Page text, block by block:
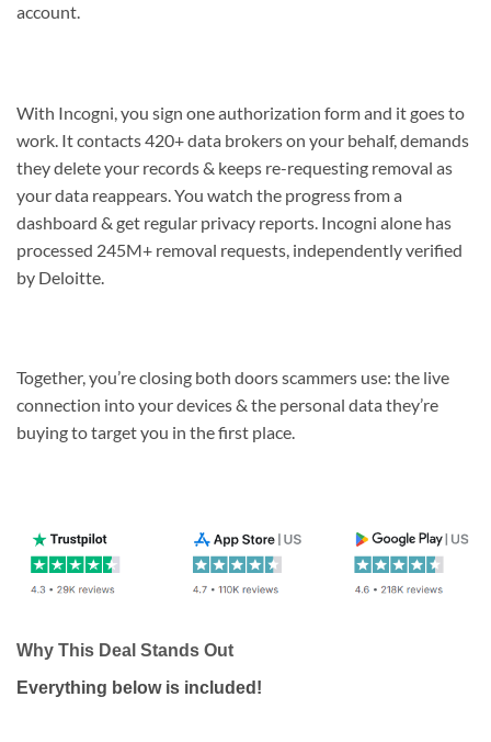
account.
With Incogni, you sign one authorization form and it goes to
work. It contacts 420+ data brokers on your behalf, demands
they delete your records & keeps re-requesting removal as
your data reappears. You watch the progress from a
dashboard & get regular privacy reports. Incogni alone has
processed 245M+ removal requests, independently verified
by Deloitte.
Together, you’re closing both doors scammers use: the live
connection into your devices & the personal data they’re
buying to target you in the first place.
Why This Deal Stands Out
Everything below is included!